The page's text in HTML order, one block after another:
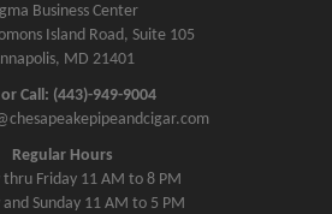
Business Center
Island Road, Suite 105
MD 21401
Call: (443)-949-9004
Regular Hours
thru Friday 11 AM to 8 PM
Sunday 11 AM to 5 PM